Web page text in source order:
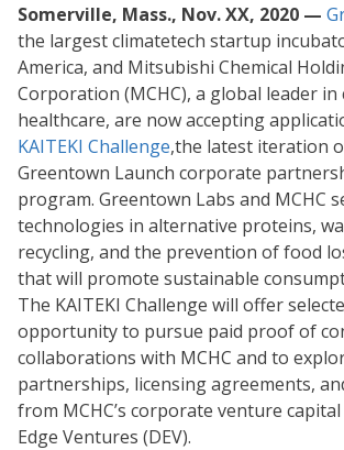
Somerville, Mass., Nov. XX, 2020 —
the largest climatetech startup
America, and Mitsubishi Chemical
Corporation (MCHC), a global leader in
healthcare, are now accepting
KAITEKI Challenge,the latest iteration
Greentown Launch corporate
program. Greentown Labs and MCHC
technologies in alternative proteins,
recycling, and the prevention of food
that will promote sustainable
The KAITEKI Challenge will offer
opportunity to pursue paid proof of
collaborations with MCHC and to
partnerships, licensing agreements,
from MCHC’s corporate venture
Edge Ventures (DEV).